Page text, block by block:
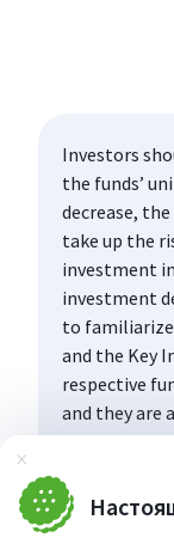
Затвори
Investors
the funds’
decrease,
take up the
investment
investment
to
and the Key
respective
and they are
Asset
at the office
the offices of